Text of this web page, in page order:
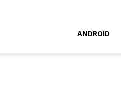
ANDROID